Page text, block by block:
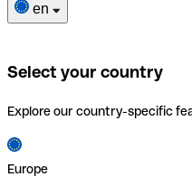
en
Select your country
Explore our country-specific
Europe